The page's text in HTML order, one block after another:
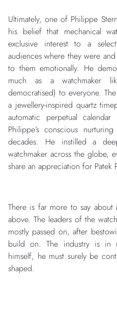
Ultimately, one of Philippe
his belief that mechanical
exclusive interest to a
audiences where they were
to them emotionally. He
much as a watchmaker
democratised) to everyone.
a jewellery-inspired quartz
automatic perpetual
Philippe’s conscious
decades. He instilled a
watchmaker across the globe,
share an appreciation for Patek
There is far more to say
above. The leaders of the
mostly passed on, after
build on. The industry is in
himself, he must surely be
shaped.